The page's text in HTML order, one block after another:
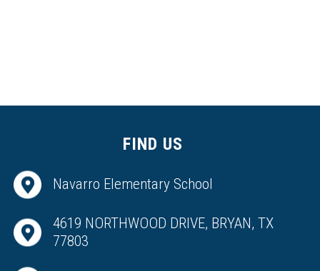
FIND US
Navarro Elementary School
4619 NORTHWOOD DRIVE, BRYAN, TX
77803